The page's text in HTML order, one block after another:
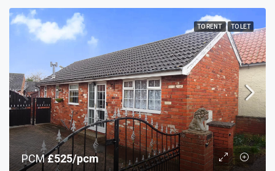
TO RENT TO LET
PCM£525/pcm